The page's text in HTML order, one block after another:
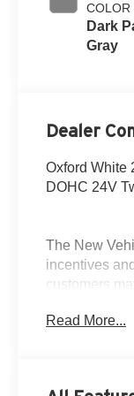
COLOR
Dark
Gray
Dealer
Oxford White
DOHC 24V
The New
incentives
customers
periods. We
Read More...